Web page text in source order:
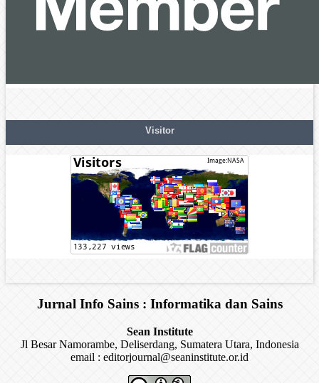
Visitor
Jurnal Info Sains : Informatika dan Sains
Sean Institute
Jl Besar Namorambe, Deliserdang, Sumatera Utara, Indonesia
email : editorjournal@seaninstitute.or.id